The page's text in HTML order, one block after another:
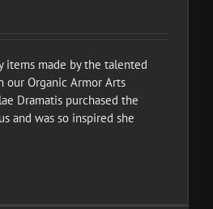
items made by the talented
our Organic Armor Arts
Dramatis purchased the
and was so inspired she